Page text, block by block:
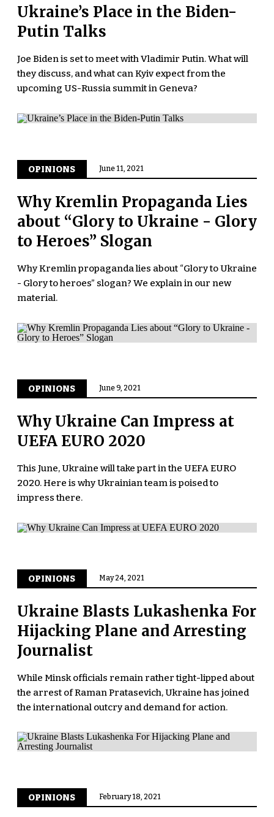
Ukraine’s Place in the Biden-
Putin Talks
Joe Biden is set to meet with Vladimir Putin. What will
they discuss, and what can Kyiv expect from the
upcoming US-Russia summit in Geneva?
OPINIONS June 11, 2021
Why Kremlin Propaganda Lies
about “Glory to Ukraine - Glory
to Heroes” Slogan
Why Kremlin propaganda lies about “Glory to Ukraine
- Glory to heroes” slogan? We explain in our new
material.
OPINIONS June 9, 2021
Why Ukraine Can Impress at
UEFA EURO 2020
This June, Ukraine will take part in the UEFA EURO
2020. Here is why Ukrainian team is poised to
impress there.
OPINIONS May 24, 2021
Ukraine Blasts Lukashenka For
Hijacking Plane and Arresting
Journalist
While Minsk officials remain rather tight-lipped about
the arrest of Raman Pratasevich, Ukraine has joined
the international outcry and demand for action.
OPINIONS February 18, 2021